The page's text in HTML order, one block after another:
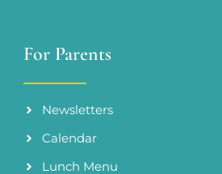
For Parents
Newsletters
Calendar
Lunch Menu